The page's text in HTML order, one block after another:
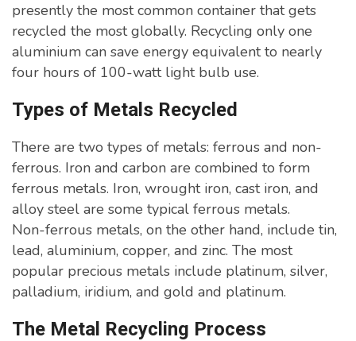
presently the most common container that gets
recycled the most globally. Recycling only one
aluminium can save energy equivalent to nearly
four hours of 100-watt light bulb use.
Types of Metals Recycled
There are two types of metals: ferrous and non-
ferrous. Iron and carbon are combined to form
ferrous metals. Iron, wrought iron, cast iron, and
alloy steel are some typical ferrous metals.
Non-ferrous metals, on the other hand, include tin,
lead, aluminium, copper, and zinc. The most
popular precious metals include platinum, silver,
palladium, iridium, and gold and platinum.
The Metal Recycling Process